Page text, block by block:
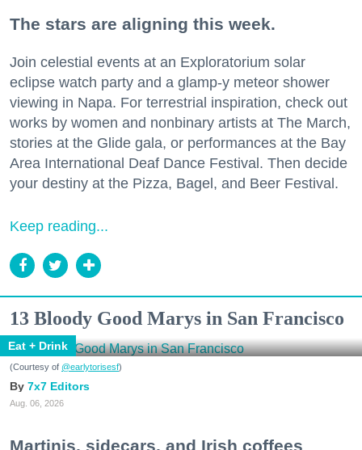
The stars are aligning this week.
Join celestial events at an Exploratorium solar
eclipse watch party and a glamp-y meteor shower
viewing in Napa. For terrestrial inspiration, check out
works by women and nonbinary artists at The March,
stories at the Glide gala, or performances at the Bay
Area International Deaf Dance Festival. Then decide
your destiny at the Pizza, Bagel, and Beer Festival.
Keep reading...
13 Bloody Good Marys in San Francisco
Eat + Drink
(Courtesy of @earlytorisesf)
7x7 Editors
Aug. 06, 2026
Martinis, sidecars, and Irish coffees